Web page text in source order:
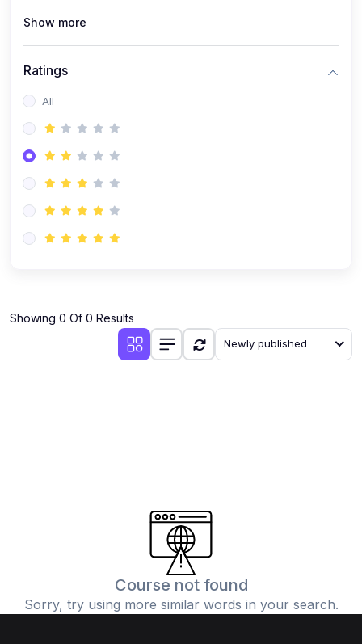
Show more
Ratings
All
Showing 0 Of 0 Results
Newly published
Course not found
Sorry, try using more similar words in your search.